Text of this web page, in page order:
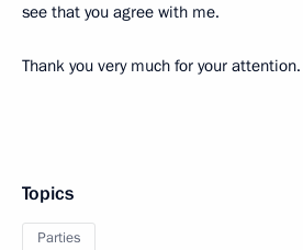
see that you agree with me.
Thank you very much for your attention.
Topics
Parties